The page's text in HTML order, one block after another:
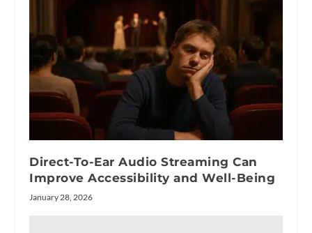
Direct-To-Ear Audio Streaming Can
Improve Accessibility and Well-Being
January 28, 2026